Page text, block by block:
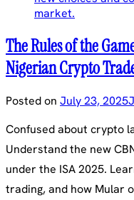
The Rules of the
Nigerian Crypto
Posted on July 23, 2025
Confused about crypto
Understand the new
under the ISA 2025.
trading, and how Mular